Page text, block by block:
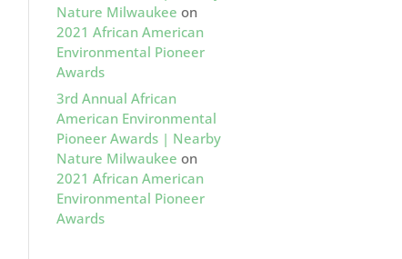
Nature Milwaukee on
2021 African American
Environmental Pioneer
Awards
3rd Annual African
American Environmental
Pioneer Awards | Nearby
Nature Milwaukee on
2021 African American
Environmental Pioneer
Awards